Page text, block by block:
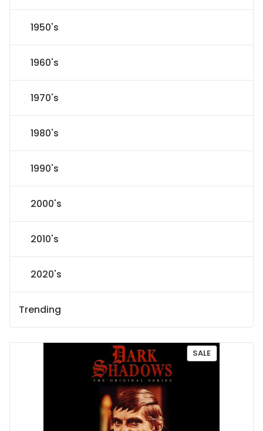
1950's
1960's
1970's
1980's
1990's
2000's
2010's
2020's
Trending
SALEP
R